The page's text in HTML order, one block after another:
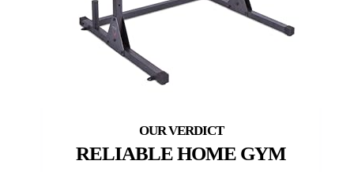
RELIABLE HOME GYM